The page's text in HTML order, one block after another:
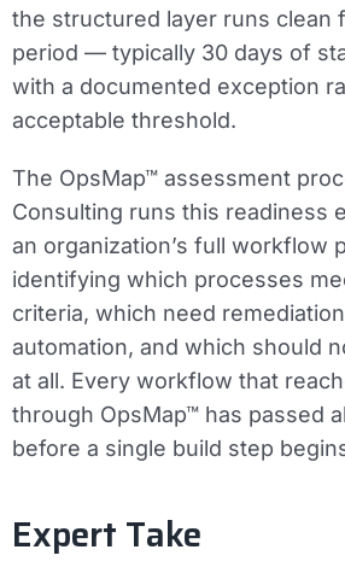
the structured layer runs clean
period — typically 30 days of
with a documented exception
acceptable threshold.
The OpsMap™ assessment
Consulting runs this readiness
an organization’s full workflow
identifying which processes
criteria, which need
automation, and which should
at all. Every workflow that
through OpsMap™ has passed
before a single build step
Expert Take